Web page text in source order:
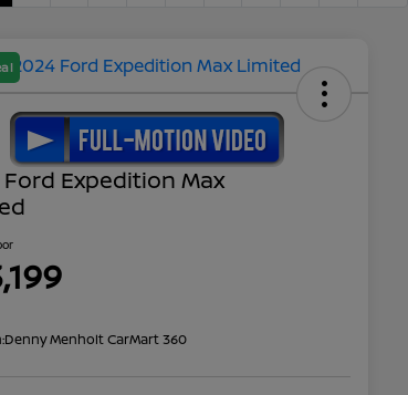
Expedition Max
Denny Menholt CarMart 360